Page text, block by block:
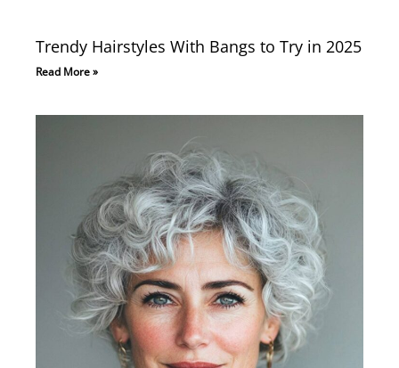
Trendy Hairstyles With Bangs to Try in 2025
Read More »